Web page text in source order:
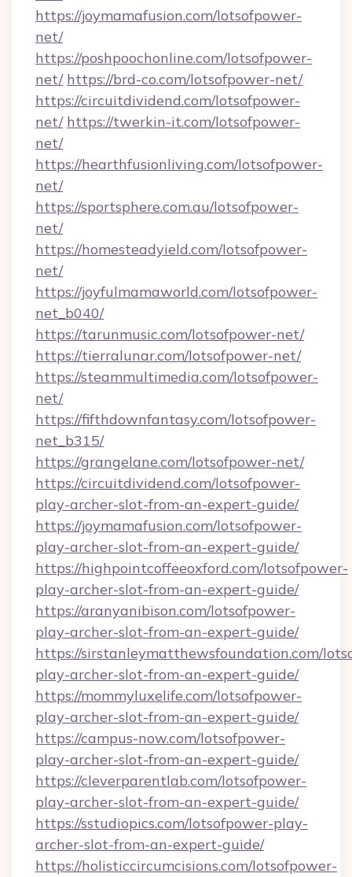
https://joymamafusion.com/lotsofpower-
net/
https://poshpoochonline.com/lotsofpower-
net/ https://brd-co.com/lotsofpower-net/
https://circuitdividend.com/lotsofpower-
net/ https://twerkin-it.com/lotsofpower-
net/
https://hearthfusionliving.com/lotsofpower-
net/
https://sportsphere.com.au/lotsofpower-
net/
https://homesteadyield.com/lotsofpower-
net/
https://joyfulmamaworld.com/lotsofpower-
net_b040/
https://tarunmusic.com/lotsofpower-net/
https://tierralunar.com/lotsofpower-net/
https://steammultimedia.com/lotsofpower-
net/
https://fifthdownfantasy.com/lotsofpower-
net_b315/
https://grangelane.com/lotsofpower-net/
https://circuitdividend.com/lotsofpower-
play-archer-slot-from-an-expert-guide/
https://joymamafusion.com/lotsofpower-
play-archer-slot-from-an-expert-guide/
https://highpointcoffeeoxford.com/lotsofpower-
play-archer-slot-from-an-expert-guide/
https://aranyanibison.com/lotsofpower-
play-archer-slot-from-an-expert-guide/
https://sirstanleymatthewsfoundation.com/
play-archer-slot-from-an-expert-guide/
https://mommyluxelife.com/lotsofpower-
play-archer-slot-from-an-expert-guide/
https://campus-now.com/lotsofpower-
play-archer-slot-from-an-expert-guide/
https://cleverparentlab.com/lotsofpower-
play-archer-slot-from-an-expert-guide/
https://sstudiopics.com/lotsofpower-play-
archer-slot-from-an-expert-guide/
https://holisticcircumcisions.com/lotsofpower-